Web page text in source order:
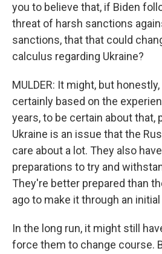
you to believe that, if Biden
threat of harsh sanctions
sanctions, that that could
calculus regarding Ukraine?
MULDER: It might, but
certainly based on the
years, to be certain about that,
Ukraine is an issue that the
care about a lot. They also
preparations to try and
They're better prepared than
ago to make it through an
In the long run, it might still
force them to change course.